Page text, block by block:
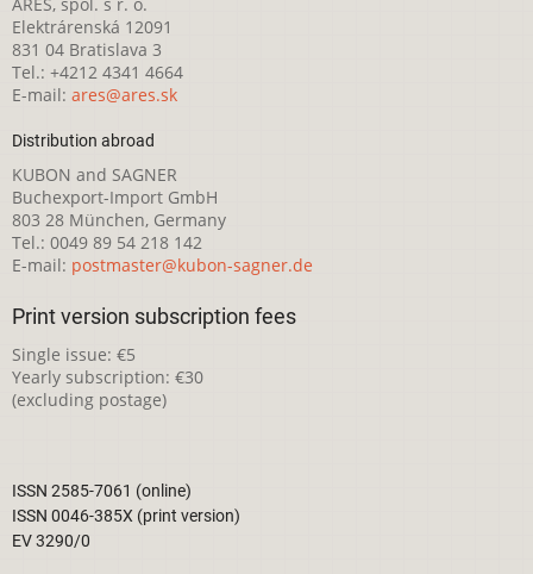
Elektrárenská 12091
831 04 Bratislava 3
Tel.: +4212 4341 4664
E-mail: ares@ares.sk
Distribution abroad
KUBON and SAGNER
Buchexport-Import GmbH
803 28 München, Germany
Tel.: 0049 89 54 218 142
E-mail: postmaster@kubon-sagner.de
Print version subscription fees
Single issue: €5
Yearly subscription: €30
(excluding postage)
ISSN 2585-7061 (online)
ISSN 0046-385X (print version)
EV 3290/0